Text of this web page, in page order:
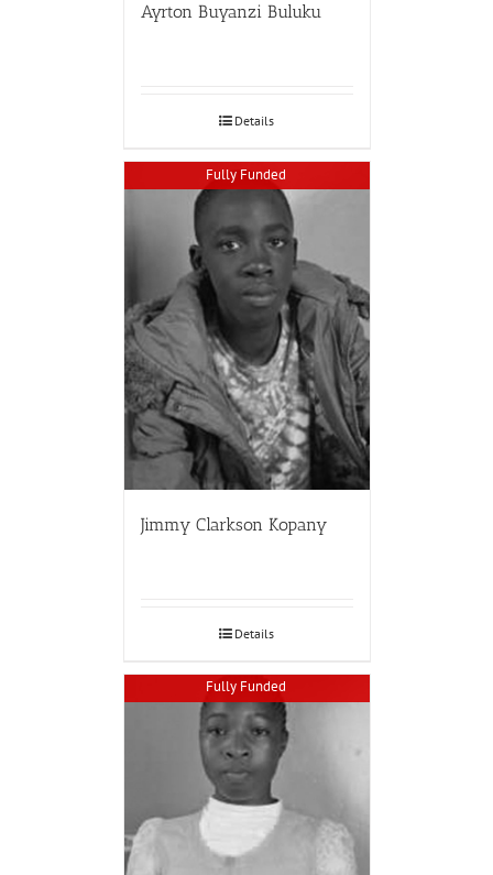
Ayrton Buyanzi Buluku
Details
Fully Funded
Jimmy Clarkson Kopany
Details
Fully Funded